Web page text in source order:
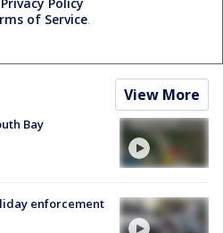
of Service.
View More
Bay
enforcement